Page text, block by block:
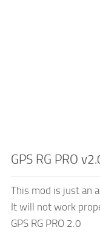
GPS RG PRO
This mod is just an
It will not work
GPS RG PRO 2.0